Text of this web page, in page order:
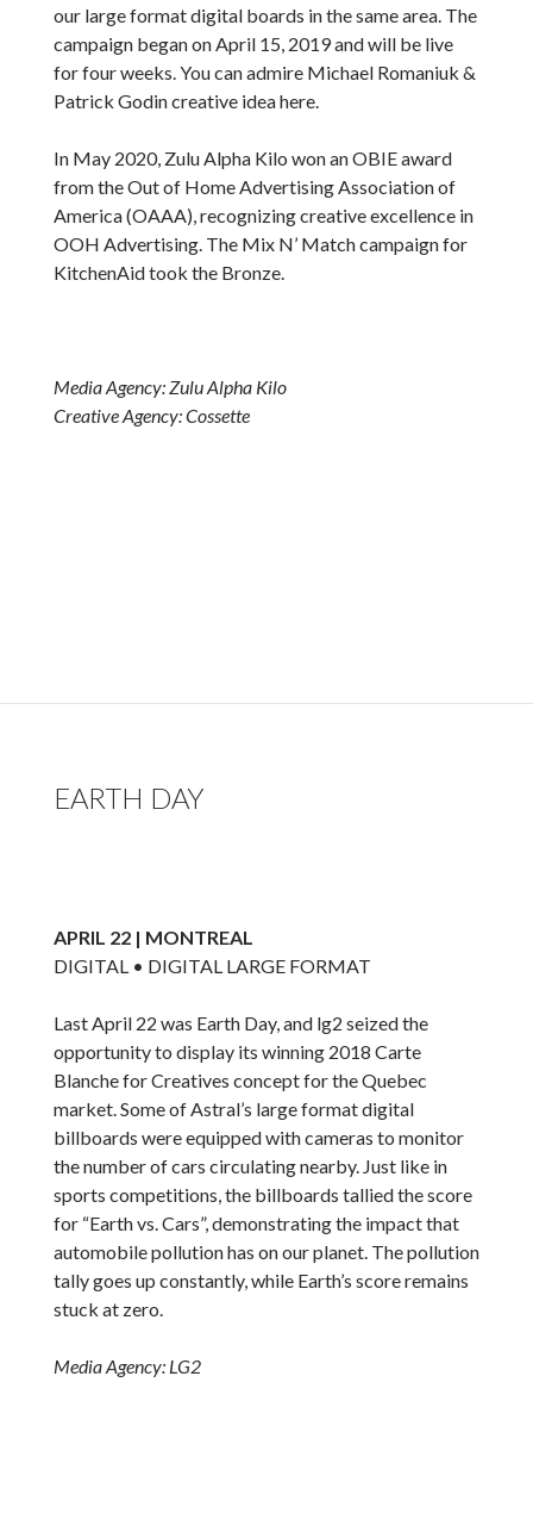
our large format digital boards in the same area. The
campaign began on April 15, 2019 and will be live
for four weeks. You can admire Michael Romaniuk &
Patrick Godin creative idea here.
In May 2020, Zulu Alpha Kilo won an OBIE award
from the Out of Home Advertising Association of
America (OAAA), recognizing creative excellence in
OOH Advertising. The Mix N’ Match campaign for
KitchenAid took the Bronze.
Media Agency: Zulu Alpha Kilo
Creative Agency: Cossette
EARTH DAY
APRIL 22 | MONTREAL
DIGITAL • DIGITAL LARGE FORMAT
Last April 22 was Earth Day, and lg2 seized the
opportunity to display its winning 2018 Carte
Blanche for Creatives concept for the Quebec
market. Some of Astral’s large format digital
billboards were equipped with cameras to monitor
the number of cars circulating nearby. Just like in
sports competitions, the billboards tallied the score
for “Earth vs. Cars”, demonstrating the impact that
automobile pollution has on our planet. The pollution
tally goes up constantly, while Earth’s score remains
stuck at zero.
Media Agency: LG2